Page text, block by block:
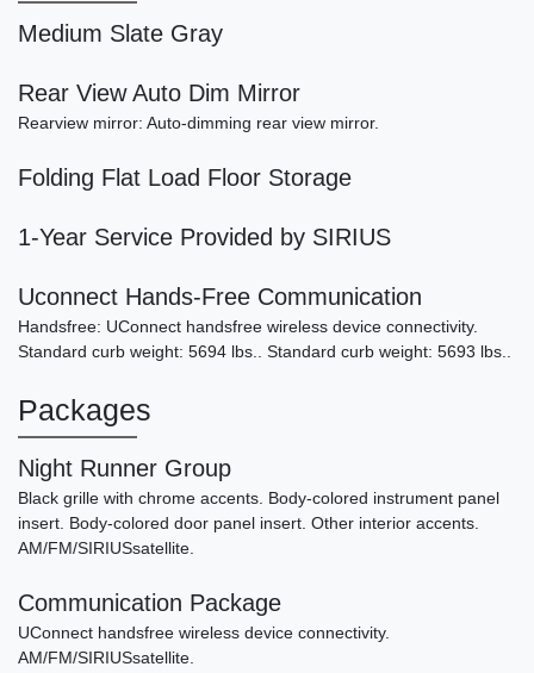
Medium Slate Gray
Rear View Auto Dim Mirror
Rearview mirror: Auto-dimming rear view mirror.
Folding Flat Load Floor Storage
1-Year Service Provided by SIRIUS
Uconnect Hands-Free Communication
Handsfree: UConnect handsfree wireless device connectivity.
Standard curb weight: 5694 lbs.. Standard curb weight: 5693 lbs..
Packages
Night Runner Group
Black grille with chrome accents. Body-colored instrument panel
insert. Body-colored door panel insert. Other interior accents.
AM/FM/SIRIUSsatellite.
Communication Package
UConnect handsfree wireless device connectivity.
AM/FM/SIRIUSsatellite.